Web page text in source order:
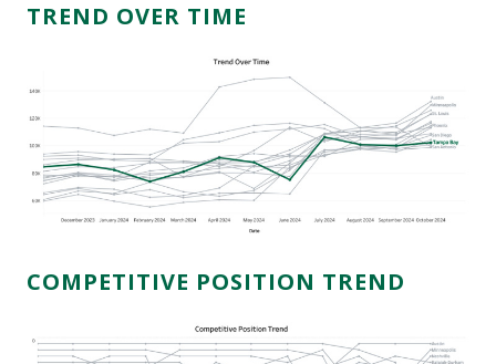
TREND OVER TIME
COMPETITIVE POSITION TREND